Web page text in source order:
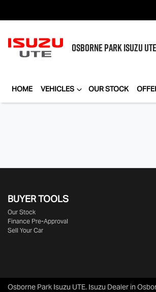
OSBORNE PARKISUZU UTE
HOME VEHICLES OUR STOCK
BUYER TOOLS
Our Stock
Finance Pre-Approval
Sell Your Car
Osborne Park Isuzu UTE. Isuzu Dealer in